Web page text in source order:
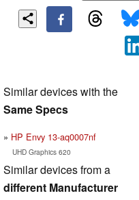
Similar devices with the
Same Specs
HP Envy 13-aq0007nf
UHD Graphics 620
Similar devices from a
different Manufacturer